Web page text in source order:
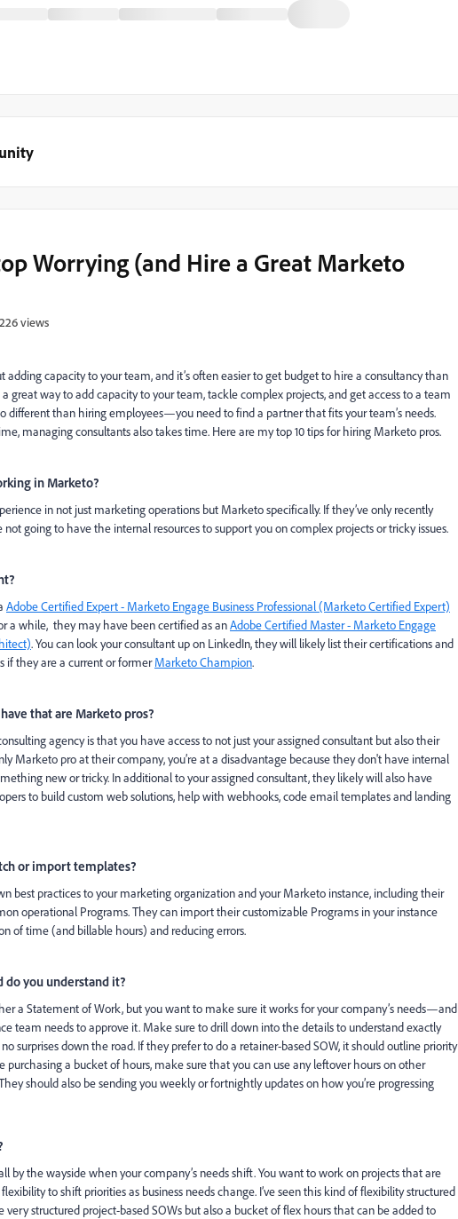
Worrying (and Hire a Great Marketo
views
capacity to your team, and it’s often easier to get budget to hire a consultancy than
great way to add capacity to your team, tackle complex projects, and get access to a team
different than hiring employees—you need to find a partner that fits your team’s needs.
managing consultants also takes time. Here are my top 10 tips for hiring Marketo pros.
in Marketo?
in not just marketing operations but Marketo specifically. If they’ve only recently
going to have the internal resources to support you on complex projects or tricky issues.
Adobe Certified Expert - Marketo Engage Business Professional (Marketo Certified Expert)
a while, they may have been certified as anAdobe Certified Master - Marketo Engage
. You can look your consultant up on LinkedIn, they will likely list their certifications and
if they are a current or formerMarketo Champion.
that are Marketo pros?
agency is that you have access to not just your assigned consultant but also their
Marketo pro at their company, you’re at a disadvantage because they don't have internal
new or tricky. In additional to your assigned consultant, they likely will also have
to build custom web solutions, help with webhooks, code email templates and landing
or import templates?
best practices to your marketing organization and your Marketo instance, including their
operational Programs. They can import their customizable Programs in your instance
of time (and billable hours) and reducing errors.
do you understand it?
a Statement of Work, but you want to make sure it works for your company’s needs—and
team needs to approve it. Make sure to drill down into the details to understand exactly
surprises down the road. If they prefer to do a retainer-based SOW, it should outline priority
a bucket of hours, make sure that you can use any leftover hours on other
should also be sending you weekly or fortnightly updates on how you’re progressing
by the wayside when your company’s needs shift. You want to work on projects that are
to shift priorities as business needs change. I’ve seen this kind of flexibility structured
very structured project-based SOWs but also a bucket of flex hours that can be added to